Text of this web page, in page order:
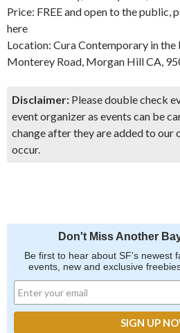
Price: FREE and open to the public,
here
Location: Cura Contemporary in the
Monterey Road, Morgan Hill CA,
Disclaimer: Please double check
event organizer as events can be
change after they are added to our
occur.
Don't Miss Another
Be first to hear about SF's newest
events, new and exclusive